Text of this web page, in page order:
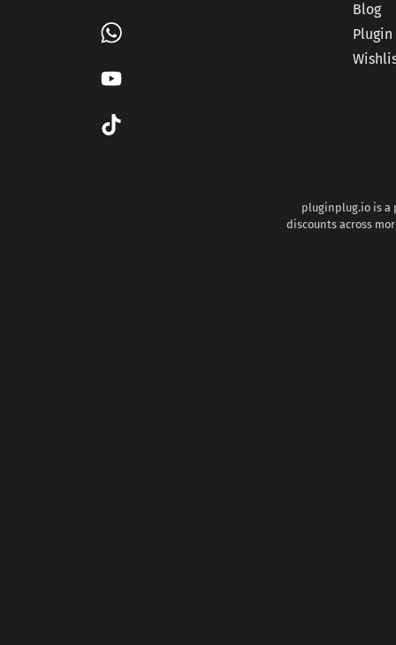
Blog
Plugin
pluginplug.io is a
discounts across